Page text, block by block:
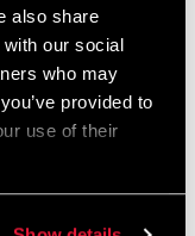
also share
our social
who may
provided to
use of their